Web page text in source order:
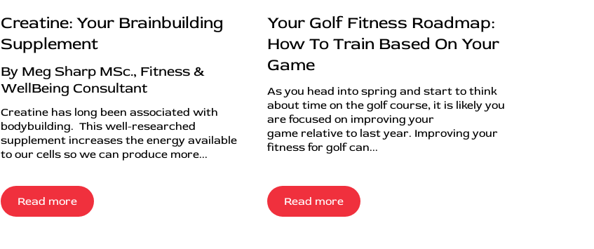
Creatine: Your Brainbuilding
Supplement
By Meg Sharp MSc., Fitness &
WellBeing Consultant
Creatine has long been associated with
bodybuilding. This well-researched
supplement increases the energy available
to our cells so we can produce more...
Read more
Your Golf Fitness Roadmap:
How To Train Based On Your
Game
As you head into spring and start to think
about time on the golf course, it is likely you
are focused on improving your
game relative to last year. Improving your
fitness for golf can...
Read more